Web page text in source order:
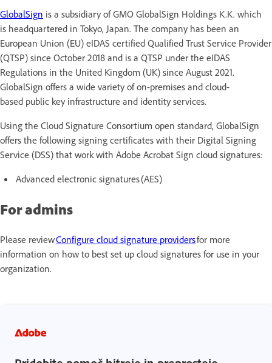
GlobalSign is a subsidiary of GMO GlobalSign Holdings K.K. which
is headquartered in Tokyo, Japan. The company has been an
European Union (EU) eIDAS certified Qualified Trust Service Provider
(QTSP) since October 2018 and is a QTSP under the eIDAS
Regulations in the United Kingdom (UK) since August 2021.
GlobalSign offers a wide variety of on-premises and cloud-
based public key infrastructure and identity services.
Using the Cloud Signature Consortium open standard, GlobalSign
offers the following signing certificates with their Digital Signing
Service (DSS) that work with Adobe Acrobat Sign cloud signatures:
Advanced electronic signatures (AES)
For admins
Please reviewConfigure cloud signature providersfor more
information on how to best set up cloud signatures for use in your
organization.